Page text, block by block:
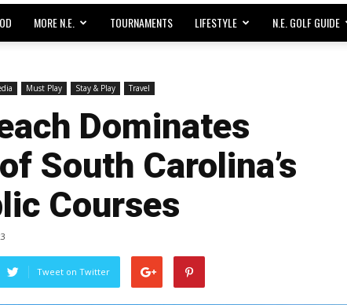
MORE N.E. TOURNAMENTS LIFESTYLE N.E. GOLF GUIDE
Must Play Stay & Play Travel
Dominates
South Carolina’s
Courses
Tweet on Twitter